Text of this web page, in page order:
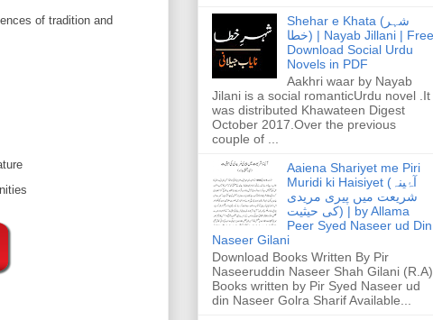
of tradition and
Shehar e Khata (شہر
خطا) | Nayab Jillani | Free
Download Social Urdu
Novels in PDF
Aakhri waar by Nayab
Jilani is a social romanticUrdu novel .It
was distributed Khawateen Digest
October 2017.Over the previous
couple of ...
Aaiena Shariyet me Piri
Muridi ki Haisiyet (آۂینہ
شریعت میں پیری مریدی
کی حیثیت) | by Allama
Peer Syed Naseer ud Din
Naseer Gilani
Download Books Written By Pir
Naseeruddin Naseer Shah Gilani (R.A)
Books written by Pir Syed Naseer ud
din Naseer Golra Sharif Available...